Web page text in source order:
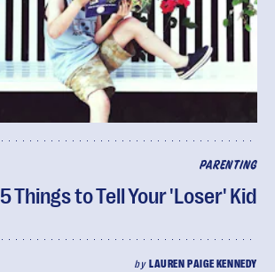
PARENTING
5 Things to Tell Your 'Loser' Kid
by LAUREN PAIGE KENNEDY